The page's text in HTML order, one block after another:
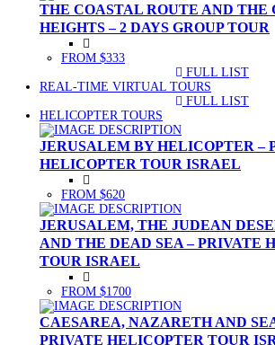
THE COASTAL ROUTE AND THE
HEIGHTS – 2 DAYS GROUP TOUR
FROM $333
FULL LIST
REAL-TIME VIRTUAL TOURS
FULL LIST
HELICOPTER TOURS
JERUSALEM BY HELICOPTER –
HELICOPTER TOUR ISRAEL
FROM $620
JERUSALEM, THE JUDEAN
AND THE DEAD SEA – PRIVATE
TOUR ISRAEL
FROM $1700
CAESAREA, NAZARETH AND
PRIVATE HELICOPTER TOUR